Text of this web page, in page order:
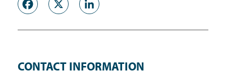
CONTACT INFORMATION